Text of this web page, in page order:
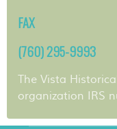
FAX
(760) 295-9993
The Vista
organization IRS